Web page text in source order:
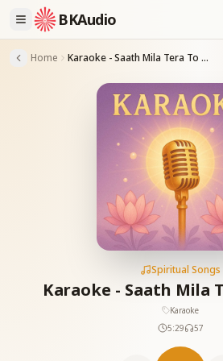
BKAudio
Home Karaoke - Saath Mila Tera To Baba
Spiritual Songs
Karaoke - Saath Mila
Karaoke
5:29
57